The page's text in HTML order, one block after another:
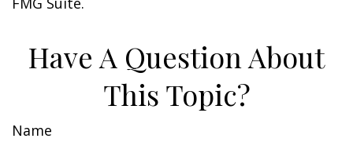
Have A Question About
This Topic?
Name